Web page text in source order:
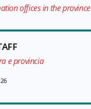
offices in the province
e provincia